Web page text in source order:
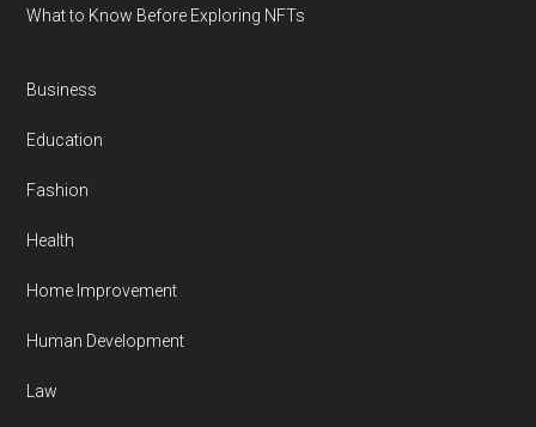
What to Know Before Exploring NFTs
Business
Education
Fashion
Health
Home Improvement
Human Development
Law